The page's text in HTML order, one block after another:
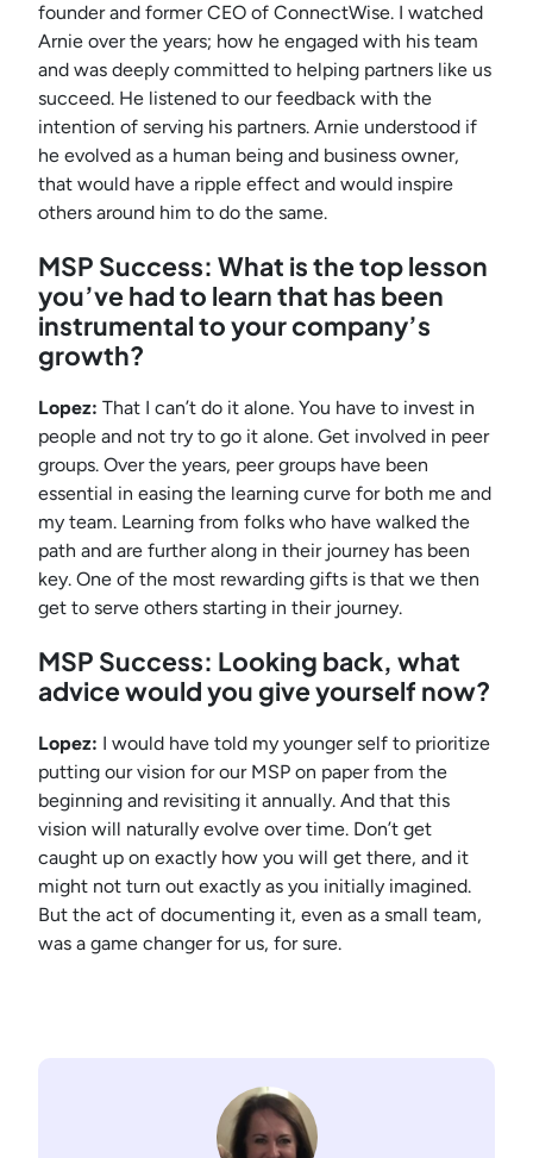
founder and former CEO of ConnectWise. I watched
Arnie over the years; how he engaged with his team
and was deeply committed to helping partners like us
succeed. He listened to our feedback with the
intention of serving his partners. Arnie understood if
he evolved as a human being and business owner,
that would have a ripple effect and would inspire
others around him to do the same.
MSP Success: What is the top lesson
you’ve had to learn that has been
instrumental to your company’s
growth?
Lopez: That I can’t do it alone. You have to invest in
people and not try to go it alone. Get involved in peer
groups. Over the years, peer groups have been
essential in easing the learning curve for both me and
my team. Learning from folks who have walked the
path and are further along in their journey has been
key. One of the most rewarding gifts is that we then
get to serve others starting in their journey.
MSP Success: Looking back, what
advice would you give yourself now?
Lopez: I would have told my younger self to prioritize
putting our vision for our MSP on paper from the
beginning and revisiting it annually. And that this
vision will naturally evolve over time. Don’t get
caught up on exactly how you will get there, and it
might not turn out exactly as you initially imagined.
But the act of documenting it, even as a small team,
was a game changer for us, for sure.